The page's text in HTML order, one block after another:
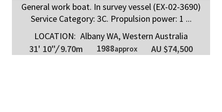
General work boat. In survey vessel (EX-02-3690)
Service Category: 3C. Propulsion power: 1 ...
LOCATION: Albany WA, Western Australia
31' 10"/9.70m 1988approx AU $74,500